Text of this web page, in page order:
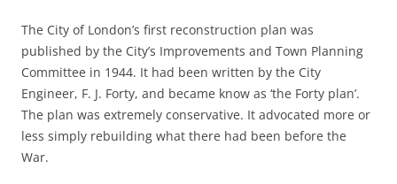
The City of London’s first reconstruction plan was
published by the City’s Improvements and Town Planning
Committee in 1944. It had been written by the City
Engineer, F. J. Forty, and became know as ‘the Forty plan’.
The plan was extremely conservative. It advocated more or
less simply rebuilding what there had been before the
War.